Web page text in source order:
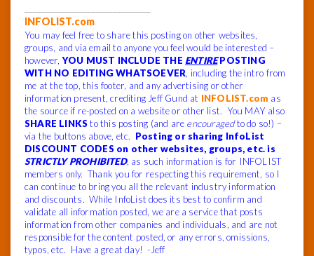
INFOLIST.com
You may feel free to share this posting on other websites,
groups, and via email to anyone you feel would be interested –
however,YOU MUST INCLUDE THE ENTIREPOSTING
WITH NO EDITING WHATSOEVER , including the intro from
me at the top, this footer, and any advertising or other
information present, crediting Jeff Gund at INFOLIST.com as
the source if re-posted on a website or other list. You MAY also
SHARE LINKS to this posting (and are encouragedto do so!) –
via the buttons above, etc. Posting or sharing InfoList
DISCOUNT CODES on other websites, groups, etc. is
STRICTLY PROHIBITED, as such information is for INFOLIST
members only. Thank you for respecting this requirement, so I
can continue to bring you all the relevant industry information
and discounts. While InfoList does its best to confirm and
validate all information posted, we are a service that posts
information from other companies and individuals, and are not
responsible for the content posted, or any errors, omissions,
typos, etc. Have a great day! -Jeff